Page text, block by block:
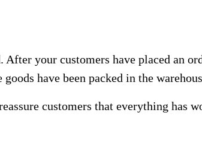
your customers have placed an
have been packed in the
customers that everything has